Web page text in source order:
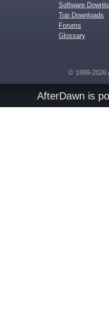
Software
Top Downloads
Forums
Glossary
© 1999-2026
AfterDawn is